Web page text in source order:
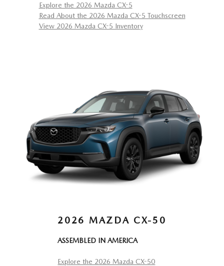
Explore the 2026 Mazda CX-5
Read About the 2026 Mazda CX-5 Touchscreen
View 2026 Mazda CX-5 Inventory
2026 MAZDA CX-50
ASSEMBLED IN AMERICA
Explore the 2026 Mazda CX-50